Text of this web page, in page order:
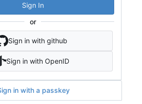
Sign In
or
Sign in with github
Sign in with OpenID
in with a passkey